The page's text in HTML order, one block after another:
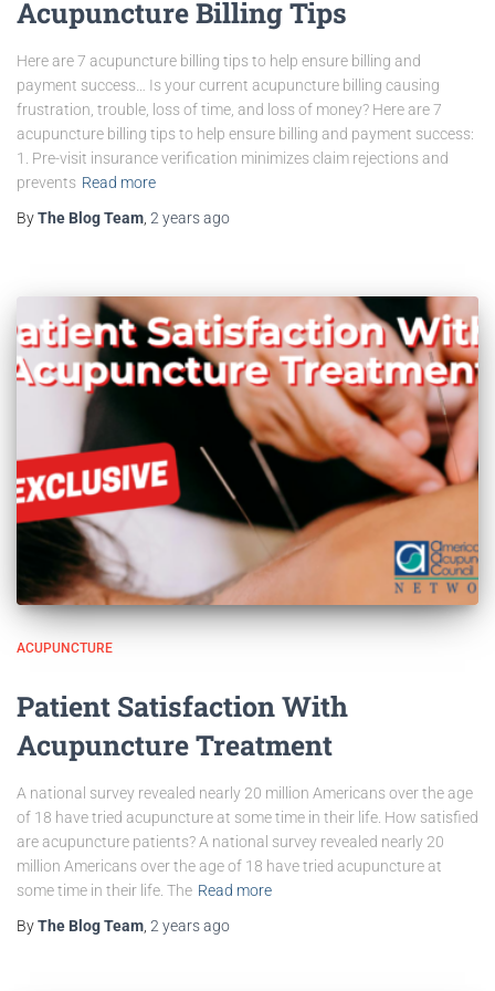
Acupuncture Billing Tips
Here are 7 acupuncture billing tips to help ensure billing and
payment success… Is your current acupuncture billing causing
frustration, trouble, loss of time, and loss of money? Here are 7
acupuncture billing tips to help ensure billing and payment success:
1. Pre-visit insurance verification minimizes claim rejections and
prevents Read more
ByThe Blog Team, 2 yearsago
ACUPUNCTURE
Patient Satisfaction With
Acupuncture Treatment
A national survey revealed nearly 20 million Americans over the age
of 18 have tried acupuncture at some time in their life. How satisfied
are acupuncture patients? A national survey revealed nearly 20
million Americans over the age of 18 have tried acupuncture at
some time in their life. The Read more
ByThe Blog Team 2 yearsago